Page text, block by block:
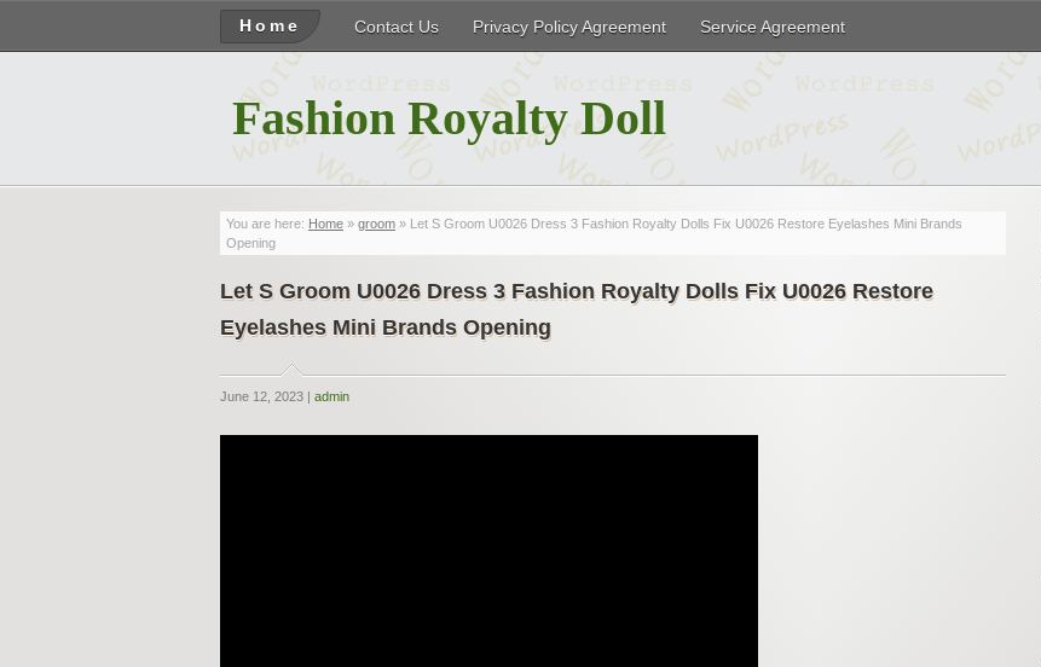
Home Contact Us Privacy Policy Agreement Service Agreement
Fashion Royalty Doll
You are here: Home » groom » Let S Groom U0026 Dress 3 Fashion Royalty Dolls Fix U0026 Restore Eyelashes Mini Brands
Opening
Let S Groom U0026 Dress 3 Fashion Royalty Dolls Fix U0026 Restore
Eyelashes Mini Brands Opening
June 12, 2023 | admin